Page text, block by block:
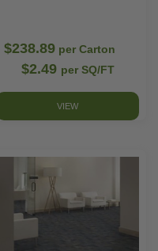
$238.89 per Carton
$2.49 per SQ/FT
VIEW